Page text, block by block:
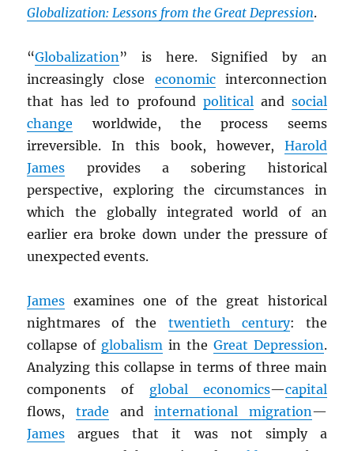
Globalization: Lessons from the Great Depression.
“Globalization” is here. Signified by an
increasingly close economicinterconnection
that has led to profound politicaland social
change worldwide, the process seems
irreversible. In this book, however, Harold
James provides a sobering historical
perspective, exploring the circumstances in
which the globally integrated world of an
earlier era broke down under the pressure of
unexpected events.
James examines one of the great historical
nightmares of the twentieth century: the
collapse of globalism in the Great Depression.
Analyzing this collapse in terms of three main
components of global economics—capital
flows, trade andinternational migration—
James argues that it was not simply a